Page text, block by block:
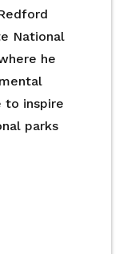
National
he
to inspire
parks